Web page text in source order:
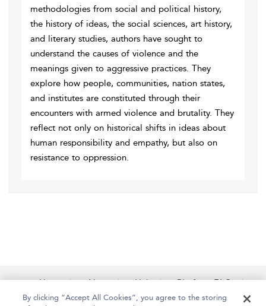
methodologies from social and political history,
the history of ideas, the social sciences, art history,
and literary studies, authors have sought to
understand the causes of violence and the
meanings given to aggressive practices. They
explore how people, communities, nation states,
and institutes are constituted through their
encounters with armed violence and brutality. They
reflect not only on historical shifts in ideas about
human responsibility and empathy, but also on
resistance to oppression.
Home About Help
Platform FAQs
Accessibility
Contact Us
By clicking “Accept All Cookies”, you agree to the storing